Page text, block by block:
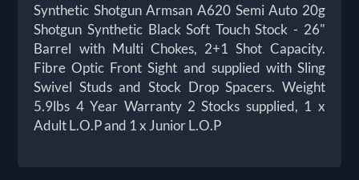
Synthetic Shotgun Armsan A620 Semi Auto 20g
Shotgun Synthetic Black Soft Touch Stock - 26"
Barrel with Multi Chokes, 2+1 Shot Capacity.
Fibre Optic Front Sight and supplied with Sling
Swivel Studs and Stock Drop Spacers. Weight
5.9lbs 4 Year Warranty 2 Stocks supplied, 1 x
Adult L.O.P and 1 x Junior L.O.P